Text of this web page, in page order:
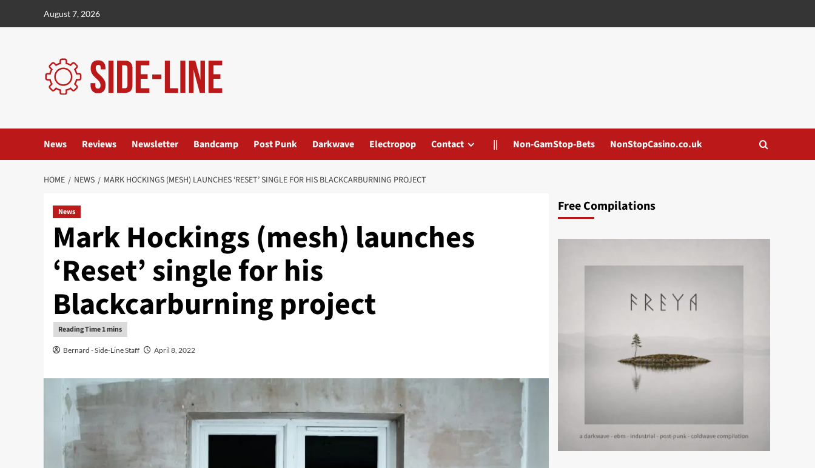
August 7, 2026
News Reviews Newsletter Bandcamp Post Punk Darkwave Electropop Contact || Non-GamStop-Bets NonStopCasino.co.uk
HOME NEWS MARK HOCKINGS (MESH) LAUNCHES ‘RESET’ SINGLE FOR HIS BLACKCARBURNING PROJECT
News
Mark Hockings (mesh) launches
‘Reset’ single for his
Blackcarburning project
Bernard - Side-Line Staff April 8, 2022
Free Compilations